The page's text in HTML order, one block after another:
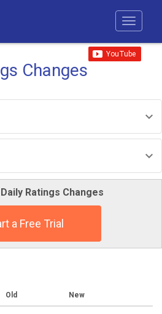
Changes
Ratings Changes
a Free Trial
Old New